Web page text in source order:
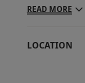
of
tooth
day of
READ MORE
LOCATION